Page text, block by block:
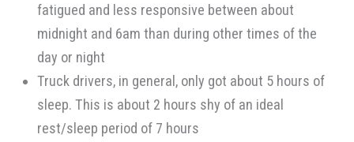
fatigued and less responsive between about
midnight and 6am than during other times of the
day or night
Truck drivers, in general, only got about 5 hours of
sleep. This is about 2 hours shy of an ideal
rest/sleep period of 7 hours